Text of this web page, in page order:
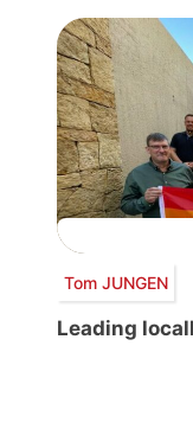
Tom JUNGEN
Leading